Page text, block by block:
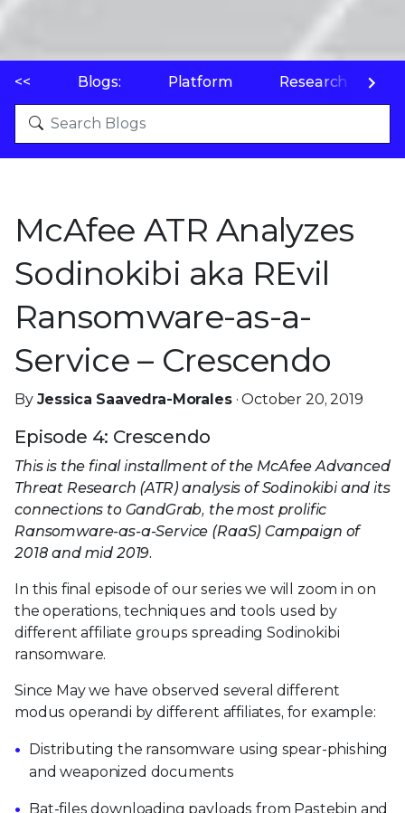
<< Blogs: Platform Research
McAfee ATR Analyzes
Sodinokibi aka REvil
Ransomware-as-a-
Service – Crescendo
By Jessica Saavedra-Morales· October 20, 2019
Episode 4: Crescendo
This is the final installment of the McAfee Advanced
Threat Research (ATR) analysis of Sodinokibi and its
connections to GandGrab, the most prolific
Ransomware-as-a-Service (RaaS) Campaign of
2018 and mid 2019.
In this final episode of our series we will zoom in on
the operations, techniques and tools used by
different affiliate groups spreading Sodinokibi
ransomware.
Since May we have observed several different
modus operandi by different affiliates, for example:
Distributing the ransomware using spear-phishing
and weaponized documents
Bat-files downloading payloads from Pastebin and